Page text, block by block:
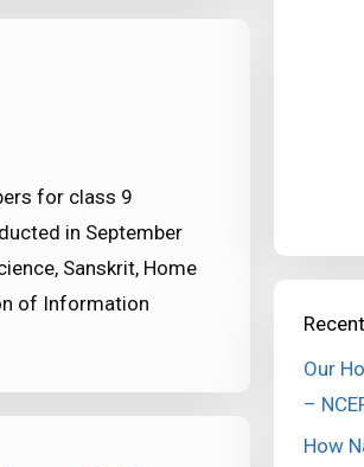
for class 9
in September
Sanskrit, Home
of Information
Our
–
How